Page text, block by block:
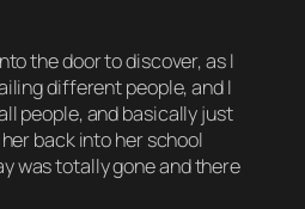
the door to discover, as I
different people, and I
people, and basically just
back into her school
was totally gone and there